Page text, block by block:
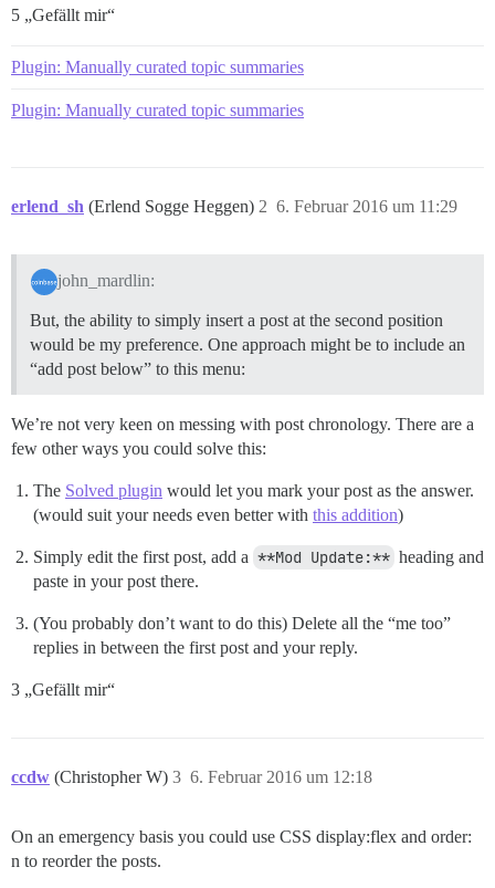
5 „Gefällt mir“
Plugin: Manually curated topic summaries
Plugin: Manually curated topic summaries
erlend_sh (Erlend Sogge Heggen) 6. Februar 2016 um 11:29
2
john_mardlin:
But, the ability to simply insert a post at the second position
would be my preference. One approach might be to include an
“add post below” to this menu:
We’re not very keen on messing with post chronology. There are a
few other ways you could solve this:
The Solved plugin would let you mark your post as the answer.
(would suit your needs even better with this addition)
Simply edit the first post, add a **Mod Update:** heading and
paste in your post there.
(You probably don’t want to do this) Delete all the “me too”
replies in between the first post and your reply.
3 „Gefällt mir“
ccdw (Christopher W) 6. Februar 2016 um 12:18
3
On an emergency basis you could use CSS display:flex and order:
n to reorder the posts.